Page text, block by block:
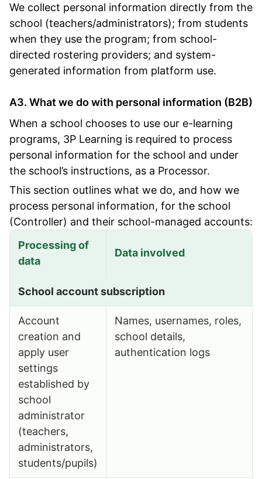
We collect personal information directly from the
school (teachers/administrators); from students
when they use the program; from school-
directed rostering providers; and system-
generated information from platform use.
A3. What we do with personal information (B2B)
When a school chooses to use our e-learning
programs, 3P Learning is required to process
personal information for the school and under
the school’s instructions, as a Processor.
This section outlines what we do, and how we
process personal information, for the school
(Controller) and their school-managed accounts:
Processing of
data
Data involved
School account subscription
Account
creation and
apply user
settings
established by
school
administrator
(teachers,
administrators,
students/pupils)
Names, usernames, roles,
school details,
authentication logs